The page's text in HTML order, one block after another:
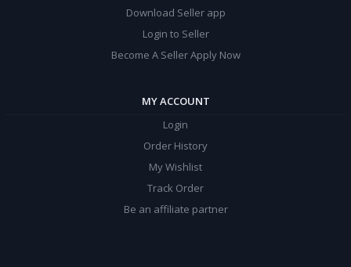
Download Seller app
Login to Seller
Become A Seller Apply Now
MY ACCOUNT
Login
Order History
My Wishlist
Track Order
Be an affiliate partner